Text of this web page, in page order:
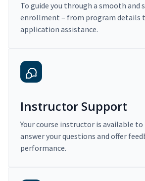
To guide you through a smooth and
enrollment – from program details
application assistance.
Instructor Support
Your course instructor is available to
answer your questions and offer
performance.